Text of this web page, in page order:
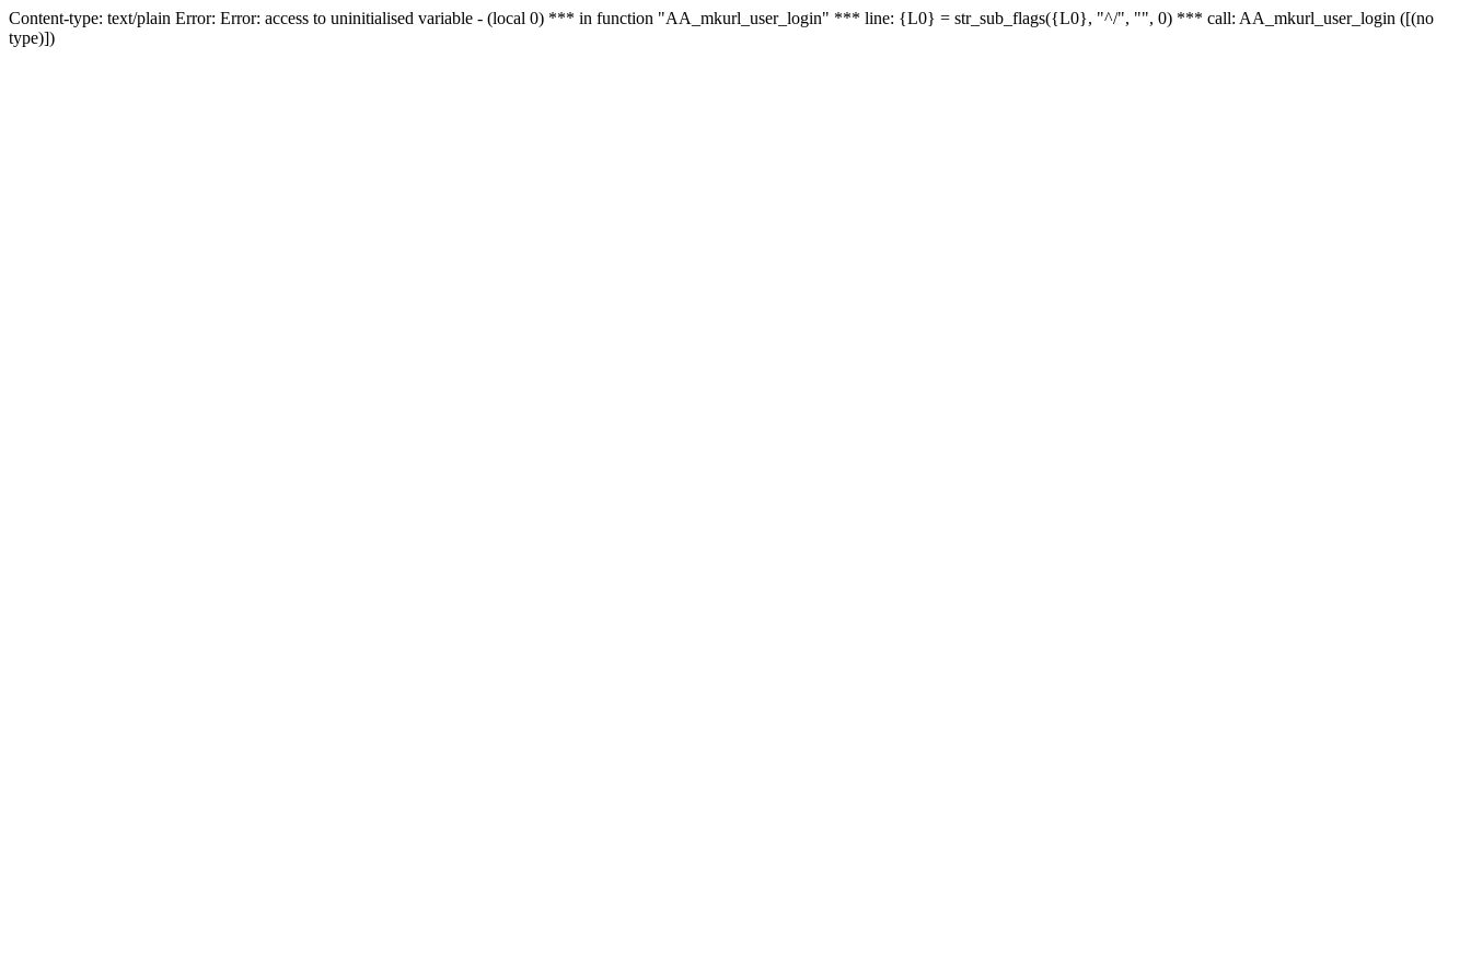
Content-type: text/plain Error: Error: access to uninitialised variable - (local 0) *** in function "AA_mkurl_user_login" *** line: {L0} = str_sub_flags({L0}, "^/", "", 0) *** call: AA_mkurl_user_login ([(no
type)])